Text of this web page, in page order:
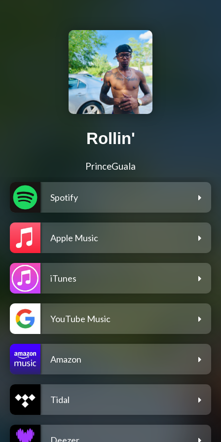
Rollin'
PrinceGuala
Spotify
Apple Music
iTunes
YouTube Music
Amazon
Tidal